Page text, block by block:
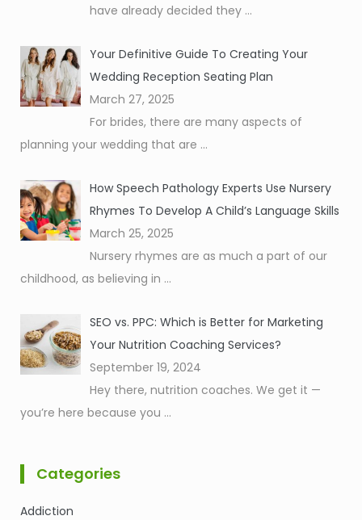
have already decided they ...
Your Definitive Guide To Creating Your
Wedding Reception Seating Plan
March 27, 2025
For brides, there are many aspects of
planning your wedding that are ...
How Speech Pathology Experts Use Nursery
Rhymes To Develop A Child’s Language Skills
March 25, 2025
Nursery rhymes are as much a part of our
childhood, as believing in ...
SEO vs. PPC: Which is Better for Marketing
Your Nutrition Coaching Services?
September 19, 2024
Hey there, nutrition coaches. We get it —
you’re here because you ...
Categories
Addiction